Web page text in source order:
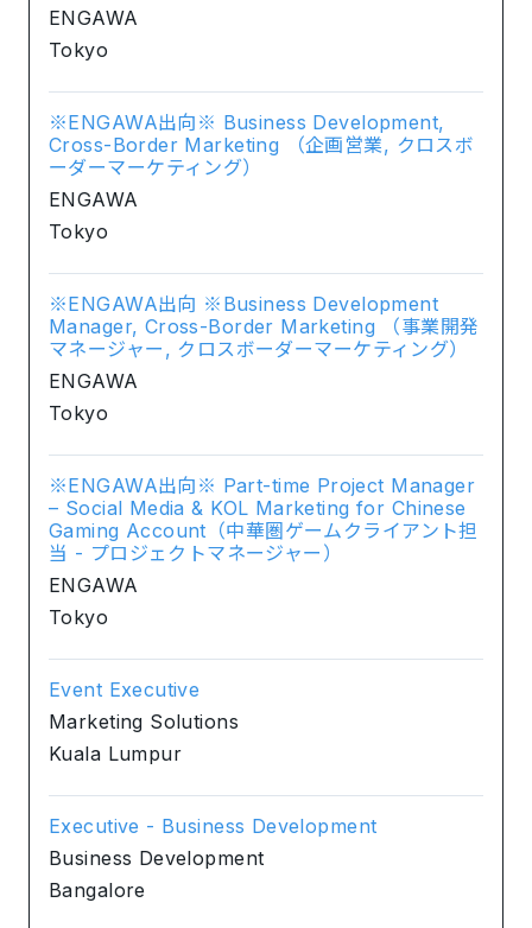
ENGAWA
Tokyo
※ENGAWA出向※ Business Development,
Cross-Border Marketing （企画営業, クロスボ
ーダーマーケティング）
ENGAWA
Tokyo
※ENGAWA出向 ※Business Development
Manager, Cross-Border Marketing （事業開発
マネージャー, クロスボーダーマーケティング）
ENGAWA
Tokyo
※ENGAWA出向※ Part-time Project Manager
– Social Media & KOL Marketing for Chinese
Gaming Account（中華圏ゲームクライアント担
当 - プロジェクトマネージャー）
ENGAWA
Tokyo
Event Executive
Marketing Solutions
Kuala Lumpur
Executive - Business Development
Business Development
Bangalore